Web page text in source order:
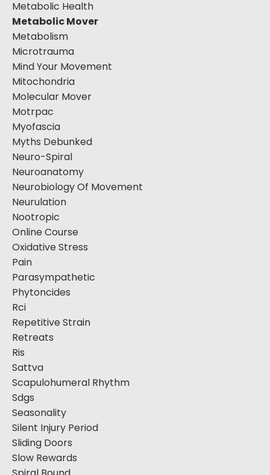
Metabolic Health
Metabolic Mover
Metabolism
Microtrauma
Mind Your Movement
Mitochondria
Molecular Mover
Motrpac
Myofascia
Myths Debunked
Neuro-Spiral
Neuroanatomy
Neurobiology Of Movement
Neurulation
Nootropic
Online Course
Oxidative Stress
Pain
Parasympathetic
Phytoncides
Rci
Repetitive Strain
Retreats
Ris
Sattva
Scapulohumeral Rhythm
Sdgs
Seasonality
Silent Injury Period
Sliding Doors
Slow Rewards